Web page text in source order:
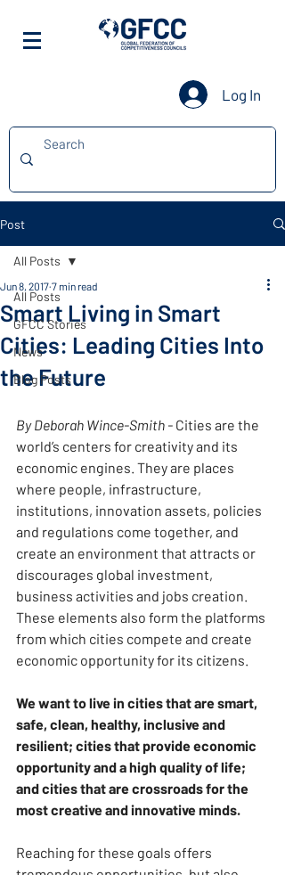
Log In
Post
All Posts
GFCC Stories
News
Blog Posts
All Posts
Smart Living in Smart
Cities: Leading Cities Into
the Future
Jun 8, 2017 7 min read
By Deborah Wince-Smith - Cities are the
world’s centers for creativity and its
economic engines. They are places
where people, infrastructure,
institutions, innovation assets, policies
and regulations come together, and
create an environment that attracts or
discourages global investment,
business activities and jobs creation.
These elements also form the platforms
from which cities compete and create
economic opportunity for its citizens.
We want to live in cities that are smart,
safe, clean, healthy, inclusive and
resilient; cities that provide economic
opportunity and a high quality of life;
and cities that are crossroads for the
most creative and innovative minds.
Reaching for these goals offers